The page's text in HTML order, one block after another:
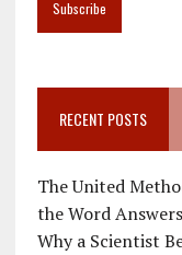
RECENT POSTS
The United
the Word
Why a Scientist